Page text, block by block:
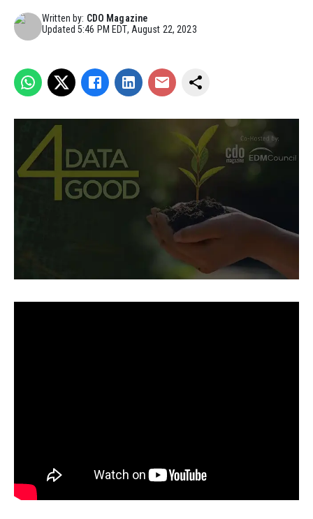
Written by: CDO Magazine
Updated5:46 PM EDT, August 22, 2023